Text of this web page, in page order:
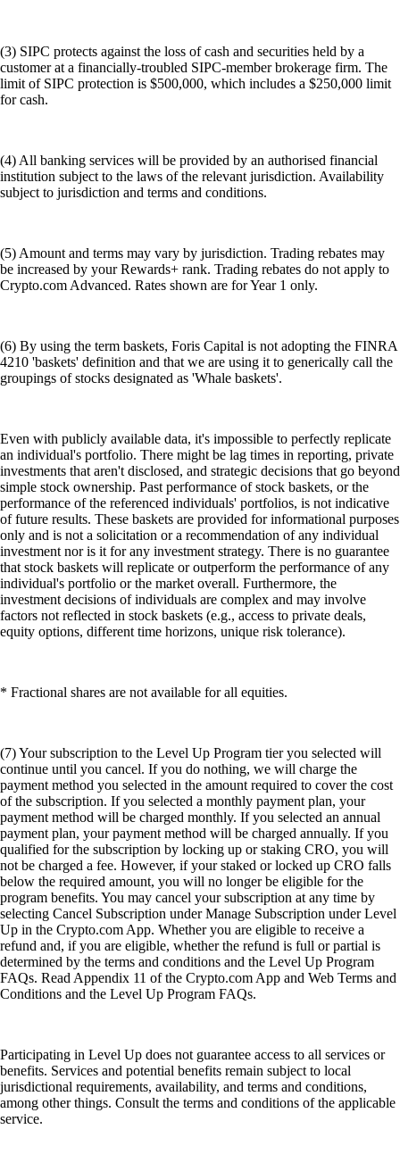
(3) SIPC protects against the loss of cash and securities held by a
customer at a financially-troubled SIPC-member brokerage firm. The
limit of SIPC protection is $500,000, which includes a $250,000 limit
for cash.
(4) All banking services will be provided by an authorised financial
institution subject to the laws of the relevant jurisdiction. Availability
subject to jurisdiction and terms and conditions.
(5) Amount and terms may vary by jurisdiction. Trading rebates may
be increased by your Rewards+ rank. Trading rebates do not apply to
Crypto.com Advanced. Rates shown are for Year 1 only.
(6) By using the term baskets, Foris Capital is not adopting the FINRA
4210 'baskets' definition and that we are using it to generically call the
groupings of stocks designated as 'Whale baskets'.
Even with publicly available data, it's impossible to perfectly replicate
an individual's portfolio. There might be lag times in reporting, private
investments that aren't disclosed, and strategic decisions that go beyond
simple stock ownership. Past performance of stock baskets, or the
performance of the referenced individuals' portfolios, is not indicative
of future results. These baskets are provided for informational purposes
only and is not a solicitation or a recommendation of any individual
investment nor is it for any investment strategy. There is no guarantee
that stock baskets will replicate or outperform the performance of any
individual's portfolio or the market overall. Furthermore, the
investment decisions of individuals are complex and may involve
factors not reflected in stock baskets (e.g., access to private deals,
equity options, different time horizons, unique risk tolerance).
* Fractional shares are not available for all equities.
(7) Your subscription to the Level Up Program tier you selected will
continue until you cancel. If you do nothing, we will charge the
payment method you selected in the amount required to cover the cost
of the subscription. If you selected a monthly payment plan, your
payment method will be charged monthly. If you selected an annual
payment plan, your payment method will be charged annually. If you
qualified for the subscription by locking up or staking CRO, you will
not be charged a fee. However, if your staked or locked up CRO falls
below the required amount, you will no longer be eligible for the
program benefits. You may cancel your subscription at any time by
selecting Cancel Subscription under Manage Subscription under Level
Up in the Crypto.com App. Whether you are eligible to receive a
refund and, if you are eligible, whether the refund is full or partial is
determined by the terms and conditions and the Level Up Program
FAQs. Read Appendix 11 of the Crypto.com App and Web Terms and
Conditions and the Level Up Program FAQs.
Participating in Level Up does not guarantee access to all services or
benefits. Services and potential benefits remain subject to local
jurisdictional requirements, availability, and terms and conditions,
among other things. Consult the terms and conditions of the applicable
service.